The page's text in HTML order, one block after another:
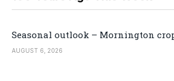
Seasonal outlook – Mornington
AUGUST 6, 2026